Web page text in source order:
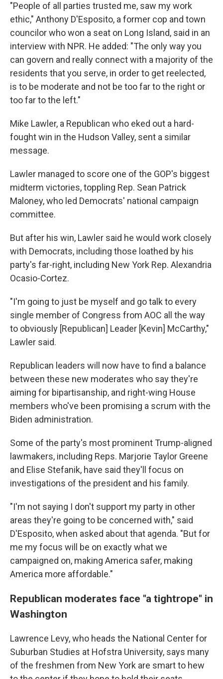
"People of all parties trusted me, saw my work
ethic," Anthony D'Esposito, a former cop and town
councilor who won a seat on Long Island, said in an
interview with NPR. He added: "The only way you
can govern and really connect with a majority of the
residents that you serve, in order to get reelected,
is to be moderate and not be too far to the right or
too far to the left."
Mike Lawler, a Republican who eked out a hard-
fought win in the Hudson Valley, sent a similar
message.
Lawler managed to score one of the GOP's biggest
midterm victories, toppling Rep. Sean Patrick
Maloney, who led Democrats' national campaign
committee.
But after his win, Lawler said he would work closely
with Democrats, including those loathed by his
party's far-right, including New York Rep. Alexandria
Ocasio-Cortez.
"I'm going to just be myself and go talk to every
single member of Congress from AOC all the way
to obviously [Republican] Leader [Kevin] McCarthy,"
Lawler said.
Republican leaders will now have to find a balance
between these new moderates who say they're
aiming for bipartisanship, and right-wing House
members who've been promising a scrum with the
Biden administration.
Some of the party's most prominent Trump-aligned
lawmakers, including Reps. Marjorie Taylor Greene
and Elise Stefanik, have said they'll focus on
investigations of the president and his family.
"I'm not saying I don't support my party in other
areas they're going to be concerned with," said
D'Esposito, when asked about that agenda. "But for
me my focus will be on exactly what we
campaigned on, making America safer, making
America more affordable."
Republican moderates face "a tightrope" in
Washington
Lawrence Levy, who heads the National Center for
Suburban Studies at Hofstra University, says many
of the freshmen from New York are smart to hew